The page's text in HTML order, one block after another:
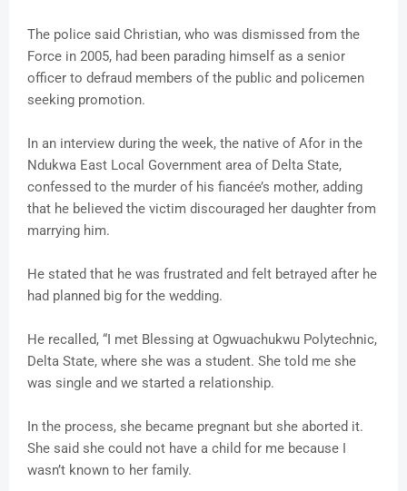
The police said Christian, who was dismissed from the
Force in 2005, had been parading himself as a senior
officer to defraud members of the public and policemen
seeking promotion.
In an interview during the week, the native of Afor in the
Ndukwa East Local Government area of Delta State,
confessed to the murder of his fiancée’s mother, adding
that he believed the victim discouraged her daughter from
marrying him.
He stated that he was frustrated and felt betrayed after he
had planned big for the wedding.
He recalled, “I met Blessing at Ogwuachukwu Polytechnic,
Delta State, where she was a student. She told me she
was single and we started a relationship.
In the process, she became pregnant but she aborted it.
She said she could not have a child for me because I
wasn’t known to her family.